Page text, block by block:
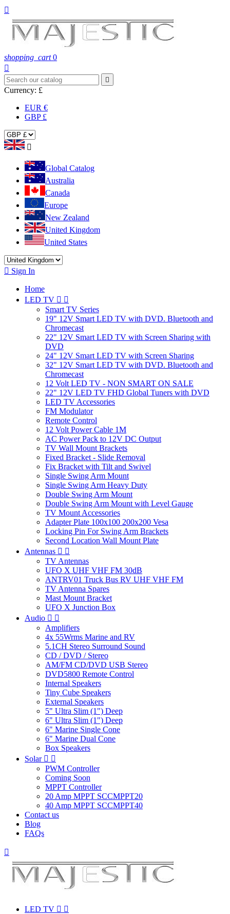

shopping_cart 0


Currency: £
EUR €
GBP £

Global Catalog
Australia
Canada
Europe
New Zealand
United Kingdom
United States
 Sign In
Home
LED TV  
Smart TV Series
19" 12V Smart LED TV with DVD. Bluetooth and
Chromecast
22" 12V Smart LED TV with Screen Sharing with
DVD
24" 12V Smart LED TV with Screen Sharing
32" 12V Smart LED TV with DVD. Bluetooth and
Chromecast
12 Volt LED TV - NON SMART ON SALE
22" 12V LED TV FHD Global Tuners with DVD
LED TV Accessories
FM Modulator
Remote Control
12 Volt Power Cable 1M
AC Power Pack to 12V DC Output
TV Wall Mount Brackets
Fixed Bracket - Slide Removal
Fix Bracket with Tilt and Swivel
Single Swing Arm Mount
Single Swing Arm Heavy Duty
Double Swing Arm Mount
Double Swing Arm Mount with Level Gauge
TV Mount Accessories
Adapter Plate 100x100 200x200 Vesa
Locking Pin For Swing Arm Brackets
Second Location Wall Mount Plate
Antennas  
TV Antennas
UFO X UHF VHF FM 30dB
ANTRV01 Truck Bus RV UHF VHF FM
TV Antenna Spares
Mast Mount Bracket
UFO X Junction Box
Audio  
Amplifiers
4x 55Wrms Marine and RV
5.1CH Stereo Surround Sound
CD / DVD / Stereo
AM/FM CD/DVD USB Stereo
DVD5800 Remote Control
Internal Speakers
Tiny Cube Speakers
External Speakers
5" Ultra Slim (1") Deep
6" Ultra Slim (1") Deep
6" Marine Single Cone
6" Marine Dual Cone
Box Speakers
Solar  
PWM Controller
Coming Soon
MPPT Controller
20 Amp MPPT SCCMPPT20
40 Amp MPPT SCCMPPT40
Contact us
Blog
FAQs

LED TV  